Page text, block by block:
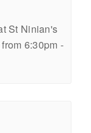
St Ninian's
6:30pm -